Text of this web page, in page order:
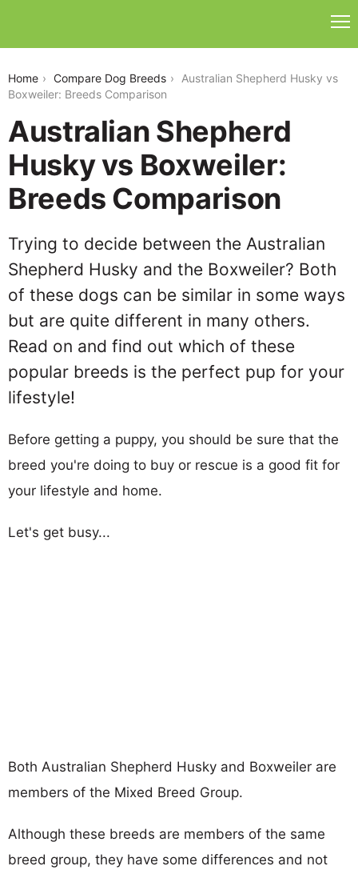
Home Compare Dog Breeds
Australian Shepherd Husky vs
Boxweiler: Breeds Comparison
Australian Shepherd
Husky vs Boxweiler:
Breeds Comparison
Trying to decide between the Australian
Shepherd Husky and the Boxweiler? Both
of these dogs can be similar in some ways
but are quite different in many others.
Read on and find out which of these
popular breeds is the perfect pup for your
lifestyle!
Before getting a puppy, you should be sure that the
breed you're doing to buy or rescue is a good fit for
your lifestyle and home.
Let's get busy...
Both Australian Shepherd Husky and Boxweiler are
members of the Mixed Breed Group.
Although these breeds are members of the same
breed group, they have some differences and not